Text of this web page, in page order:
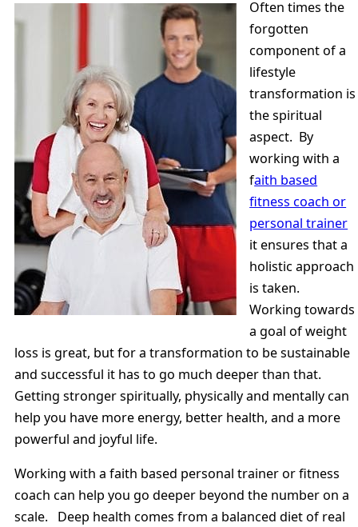
Often times the
forgotten
component of a
lifestyle
transformation is
the spiritual
aspect. By
working with a
faith based
fitness coach or
personal trainer
it ensures that a
holistic approach
is taken.
Working towards
a goal of weight
loss is great, but for a transformation to be sustainable
and successful it has to go much deeper than that.
Getting stronger spiritually, physically and mentally can
help you have more energy, better health, and a more
powerful and joyful life.
Working with a faith based personal trainer or fitness
coach can help you go deeper beyond the number on a
scale. Deep health comes from a balanced diet of real